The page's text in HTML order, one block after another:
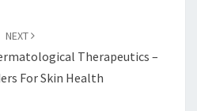
NEXT
Therapeutics –
For Skin Health